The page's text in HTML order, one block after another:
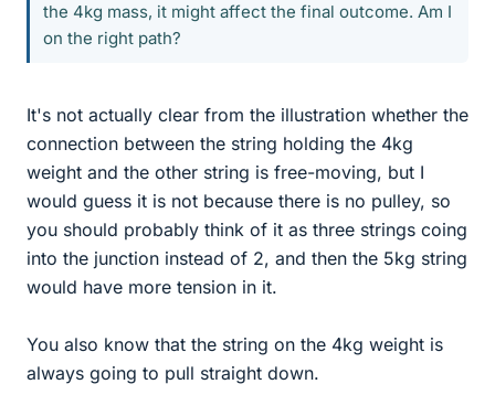
the 4kg mass, it might affect the final outcome. Am I
on the right path?
It's not actually clear from the illustration whether the
connection between the string holding the 4kg
weight and the other string is free-moving, but I
would guess it is not because there is no pulley, so
you should probably think of it as three strings coing
into the junction instead of 2, and then the 5kg string
would have more tension in it.
You also know that the string on the 4kg weight is
always going to pull straight down.